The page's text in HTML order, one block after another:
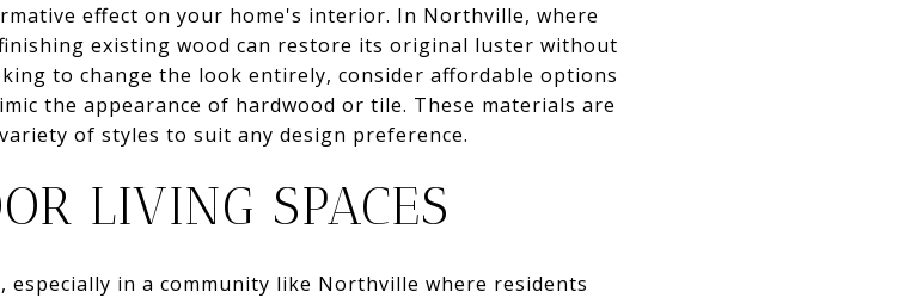
effect on your home's interior. In Northville, where
existing wood can restore its original luster without
to change the look entirely, consider affordable options
the appearance of hardwood or tile. These materials are
of styles to suit any design preference.
LIVING SPACES
in a community like Northville where residents